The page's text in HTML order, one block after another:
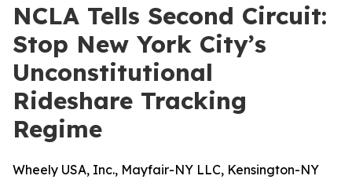
NCLA Tells Second Circuit:
Stop New York City’s
Unconstitutional
Rideshare Tracking
Regime
Wheely USA, Inc., Mayfair-NY LLC, Kensington-NY